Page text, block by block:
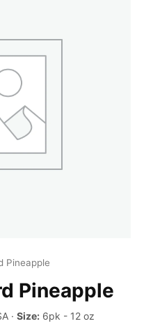
Pineapple
Pineapple
· Size: 6pk - 12 oz